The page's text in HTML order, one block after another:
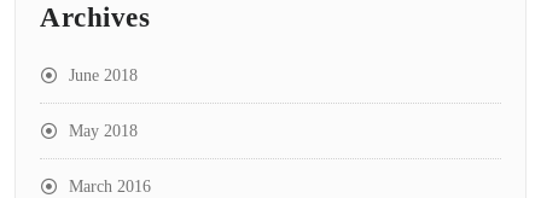
Archives
June 2018
May 2018
March 2016